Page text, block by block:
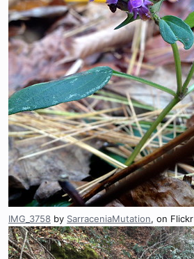
IMG_3758 by SarraceniaMutation, on Flickr